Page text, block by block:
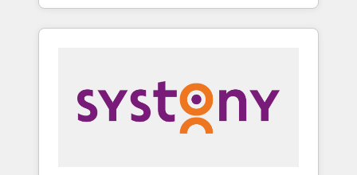
HubSpotアワード受賞・HUGリーダー ✓
AI活用に関するご相談、現状整理の壁打ちな
ど、構想段階からお気軽にお問い合わせくださ
with the combination of talents, skills,
solutions and services, have allowed the
their digital transformation journey.
market, and serve. We don't just build your
HubSpot—we teach your team to own it, then
Sales, Service, Data & Content 📈 Sales &
Marketing Alignment + Revenue Team
Enablement 🤖 Breeze AI & Custom Agent